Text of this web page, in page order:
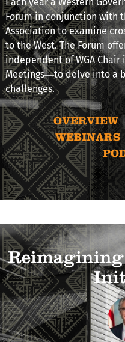
Each year a Western
Forum in conjunction with
Association to examine
to the West. The Forum
independent of WGA Chair
Meetings—to delve into a
challenges.
OVERVIEW
WEBINARS